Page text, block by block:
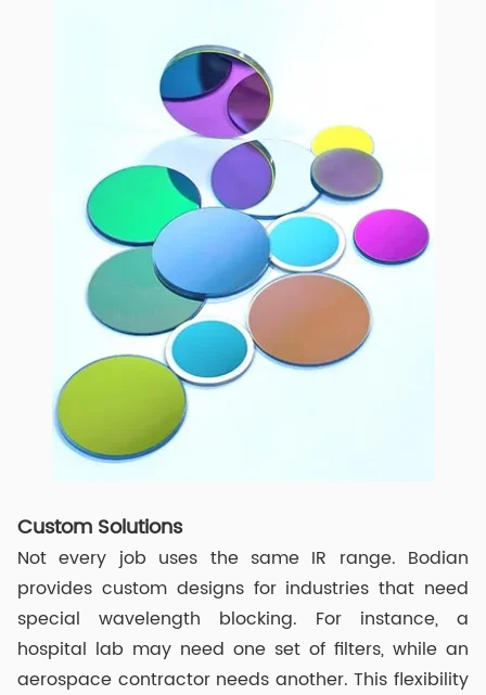
Custom Solutions
Not every job uses the same IR range. Bodian
provides custom designs for industries that need
special wavelength blocking. For instance, a
hospital lab may need one set of filters, while an
aerospace contractor needs another. This flexibility